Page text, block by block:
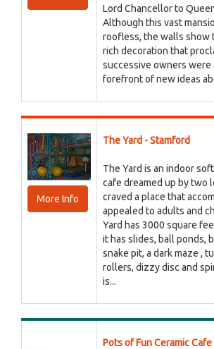
Lord Chancellor to
Although this vast
roofless, the walls show
rich decoration that
successive owners were
forefront of new ideas
More Info
The Yard - Stamford
The Yard is an indoor
cafe dreamed up by two
craved a place that
appealed to adults and
Yard has 3000 square
it has slides, ball ponds,
snake pit, a dark maze ,
rollers, dizzy disc and
is...
Pots of Fun Ceramic Cafe